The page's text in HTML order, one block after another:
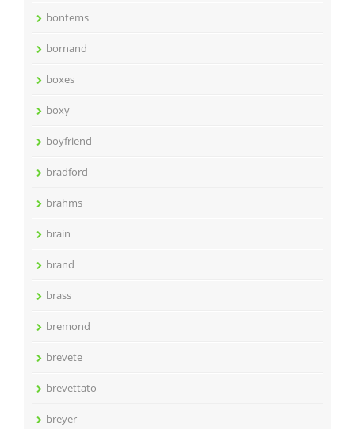
bontems
bornand
boxes
boxy
boyfriend
bradford
brahms
brain
brand
brass
bremond
brevete
brevettato
breyer